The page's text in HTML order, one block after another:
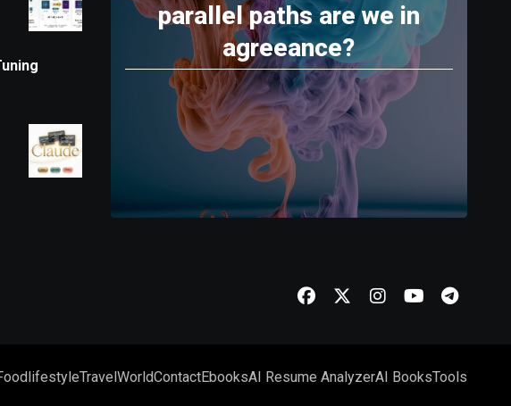
parallel paths are we in
agreeance?
lifestyleTravelWorldContactEbooksAI Resume AnalyzerAI BooksTools